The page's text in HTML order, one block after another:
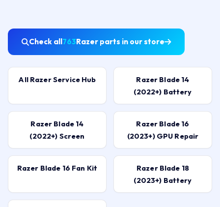
Check all763Razer parts in our store
All Razer Service Hub
Razer Blade 14
(2022+) Battery
Razer Blade 14
(2022+) Screen
Razer Blade 16
(2023+) GPU Repair
Razer Blade 16 Fan Kit
Razer Blade 18
(2023+) Battery